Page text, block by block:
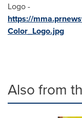
Logo -
https://
Color_Logo.jpg
Also from